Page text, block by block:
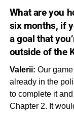
What are you
six months, if
a goal that
outside of the
Valerii: Our
already in the
to complete it
Chapter 2. It